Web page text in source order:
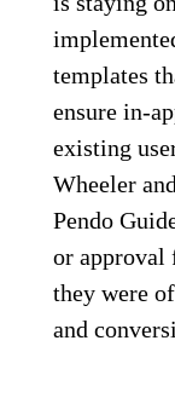
templates
ensure in-
existing
Wheeler
Pendo
or approval
they were
and